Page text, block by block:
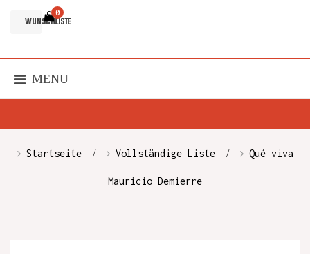
WUNSCHLISTE
0
MENU
Startseite Vollständige Liste Qué viva
Mauricio Demierre